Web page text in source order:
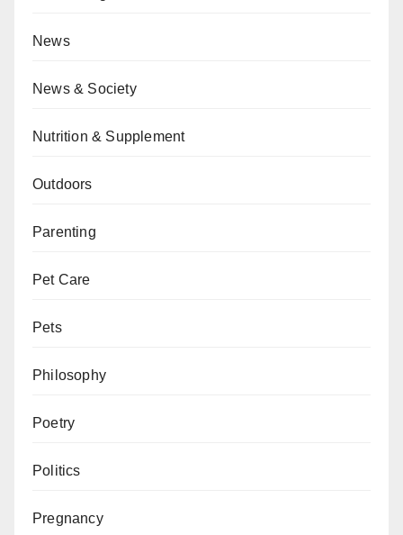
News
News & Society
Nutrition & Supplement
Outdoors
Parenting
Pet Care
Pets
Philosophy
Poetry
Politics
Pregnancy